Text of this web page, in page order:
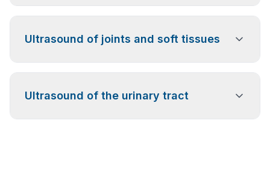
nodes, and soft tissues of the neck to detect
Ultrasound of joints and soft tissues
ligaments throughout the body, suitable for pain,
Ultrasound of the urinary tract